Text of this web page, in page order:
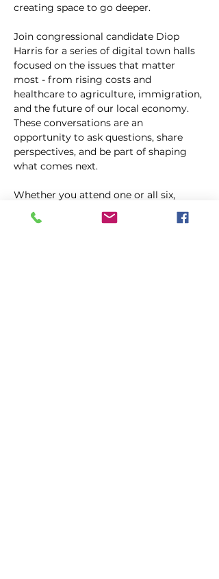
creating space to go deeper.
Join congressional candidate Diop
Harris for a series of digital town halls
focused on the issues that matter
most - from rising costs and
healthcare to agriculture, immigration,
and the future of our local economy.
These conversations are an
opportunity to ask questions, share
perspectives, and be part of shaping
what comes next.
Whether you attend one or all six,
you’re invited to be part of the
conversation.